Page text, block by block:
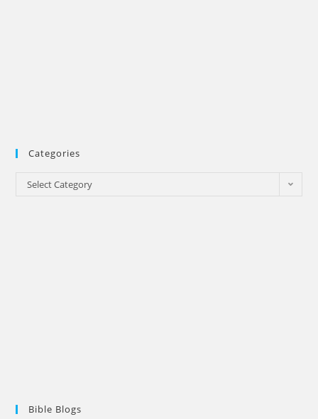
Categories
Categories
Select Category
Bible Blogs